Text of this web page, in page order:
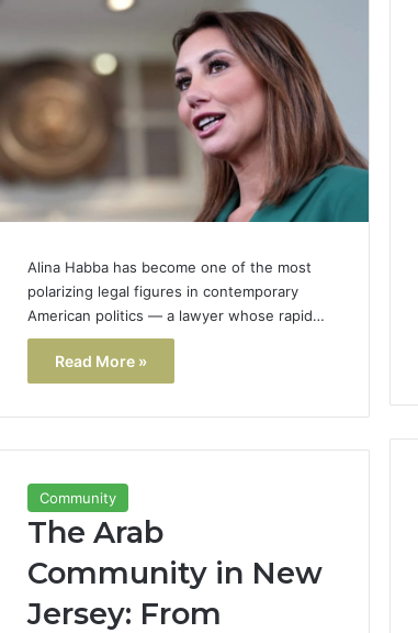
Alina Habba has become one of the most
polarizing legal figures in contemporary
American politics — a lawyer whose rapid…
Read More »
Community
The Arab
Community in New
Jersey: From